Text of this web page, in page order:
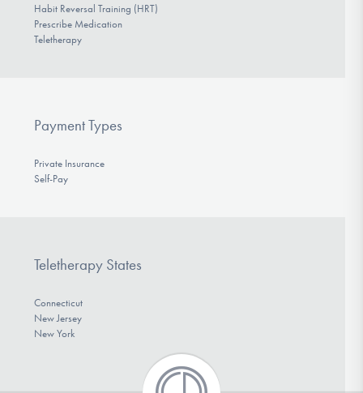
Habit Reversal Training (HRT)
Prescribe Medication
Teletherapy
Payment Types
Private Insurance
Self-Pay
Teletherapy States
Connecticut
New Jersey
New York